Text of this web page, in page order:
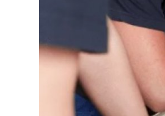
Education